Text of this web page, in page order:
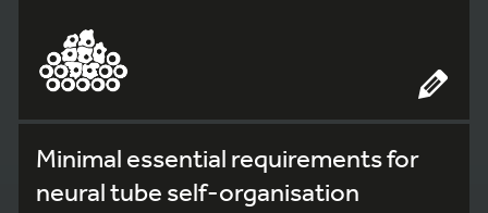
Minimal essential requirements for
neural tube self-organisation